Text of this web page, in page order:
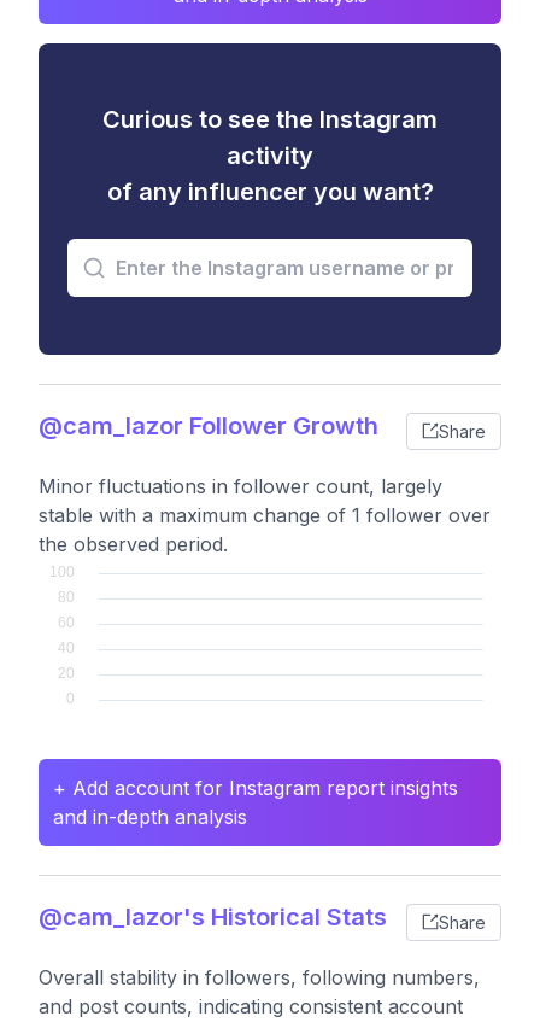
Curious to see the Instagram
activity
of any influencer you want?
@cam_lazor Follower Growth Share
Minor fluctuations in follower count, largely
stable with a maximum change of 1 follower over
the observed period.
+ Add account for Instagram report insights
and in-depth analysis
@cam_lazor's Historical Stats Share
Overall stability in followers, following numbers,
and post counts, indicating consistent account